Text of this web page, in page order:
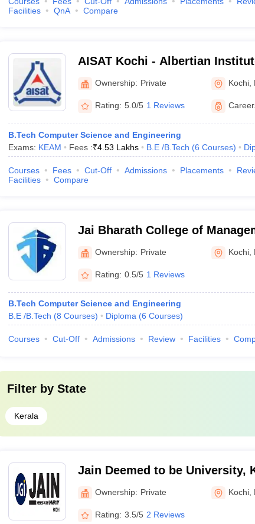
Facilities
QnA Compare
AISAT Kochi - Albertian
and Technology- Technical
Engineering, Ernakulam
Ownership: Private Kochi
Rating: 5.0/5 1 Reviews
B.Tech Computer Science and Engineering
Exams: KEAM Fees :₹4.53 Lakhs B.E /B.Tech (6 Courses)
Courses Fees Cut-Off Admissions Placements
Facilities
Compare
Jai Bharath College of
Engineering Technology,
Ownership: Private Kochi
Rating: 0.5/5 1 Reviews
B.Tech Computer Science and Engineering
B.E /B.Tech (8 Courses) Diploma (6 Courses)
Courses Cut-Off Admissions Review Facilities
Filter by State
Kerala
Jain Deemed to be University,
Ownership: Private Kochi
Rating: 3.5/5 2 Reviews